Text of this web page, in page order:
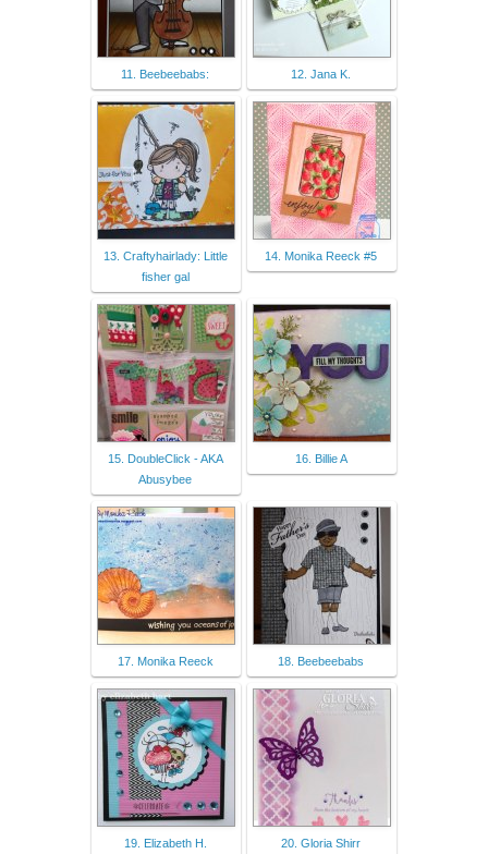
11. Beebeebabs: 12. Jana K.
13. Craftyhairlady: Little
fisher gal
14. Monika Reeck #5
15. DoubleClick - AKA
Abusybee
16. Billie A
17. Monika Reeck 18. Beebeebabs
19. Elizabeth H. 20. Gloria Shirr